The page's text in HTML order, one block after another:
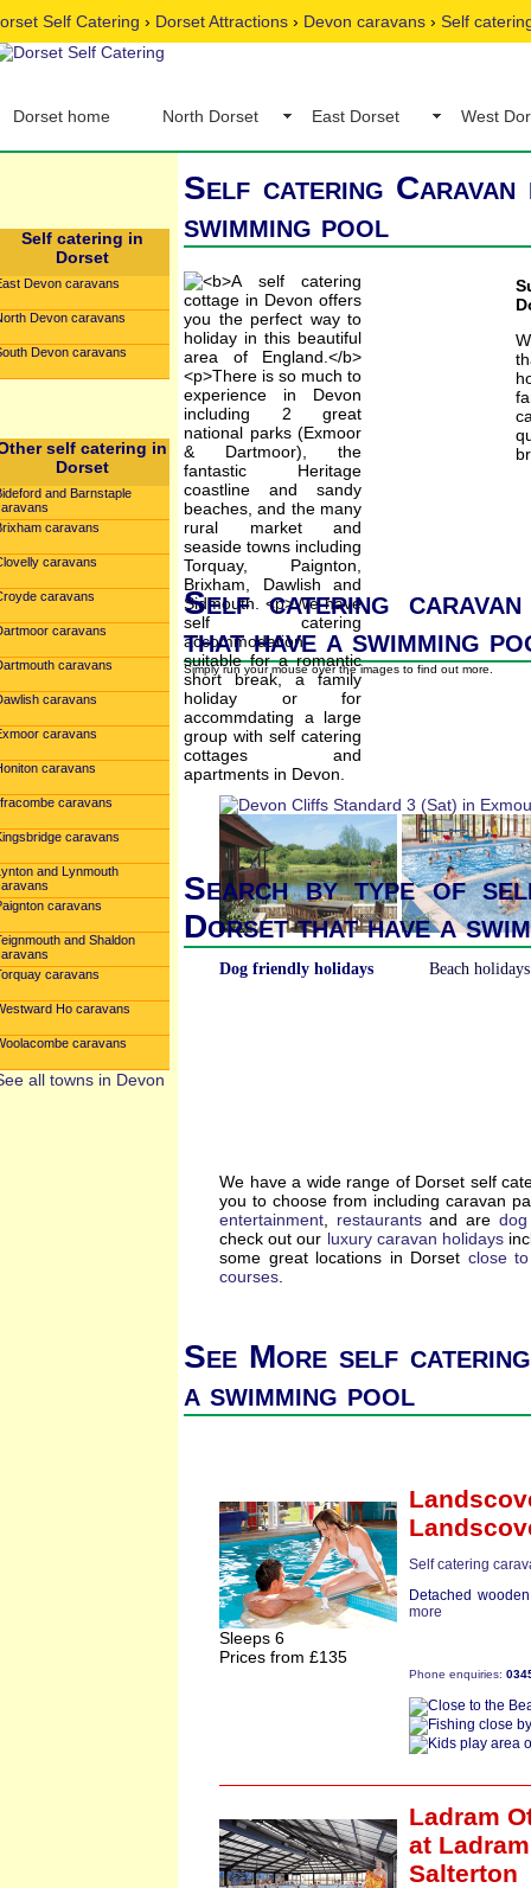
Self Catering › Dorset Attractions › Devon caravans › Self
Dorset home North Dorset East Dorset West
Self catering in
Dorset
Devon caravans
Devon caravans
Devon caravans
self catering in
Dorset
and Barnstaple
caravans
caravans
caravans
caravans
caravans
caravans
caravans
caravans
caravans
caravans
and Lynmouth
caravans
and Shaldon
caravans
Ho caravans
caravans
all towns in Devon
Self catering Caravan
swimming pool
Self catering
that have a swimming
Simply run your mouse over the images to find out more.
Search by type of
Dorset that have a
Dog friendly holidays Beach holidays
We have a wide range of Dorset self
you to choose from including caravan
entertainment
restaurantsand are
check out our luxury caravan holidays
some great locations in Dorset close
courses
See More self
a swimming pool
Sleeps 6
Prices from £135
Self catering
Detached
more
Phone enquiries:
Ladram
at
Salterton